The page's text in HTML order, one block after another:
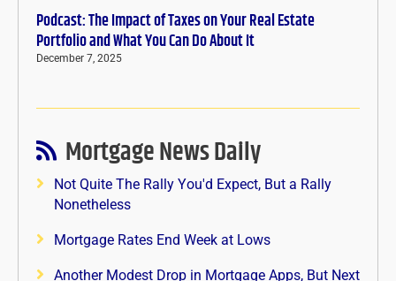
Podcast: The Impact of Taxes on Your Real Estate
Portfolio and What You Can Do About It
December 7, 2025
Mortgage News Daily
Not Quite The Rally You'd Expect, But a Rally
Nonetheless
Mortgage Rates End Week at Lows
Another Modest Drop in Mortgage Apps, But Next